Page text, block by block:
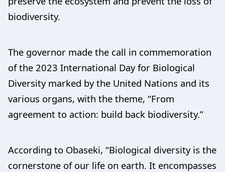
biodiversity.
The governor made the call in commemoration
of the 2023 International Day for Biological
Diversity marked by the United Nations and its
various organs, with the theme, “From
agreement to action: build back biodiversity.”
According to Obaseki, “Biological diversity is the
cornerstone of our life on earth. It encompasses